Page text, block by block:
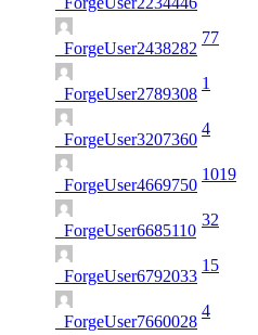
_ForgeUser2438282
77
_ForgeUser2789308
1
_ForgeUser3207360
4
_ForgeUser4669750
1019
_ForgeUser6685110
32
_ForgeUser6792033
15
_ForgeUser7660028
4